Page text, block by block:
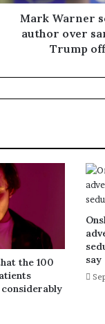
Mark Warner
author over
Trump
the 100
say